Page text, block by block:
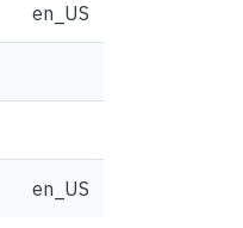
en_US
en_US